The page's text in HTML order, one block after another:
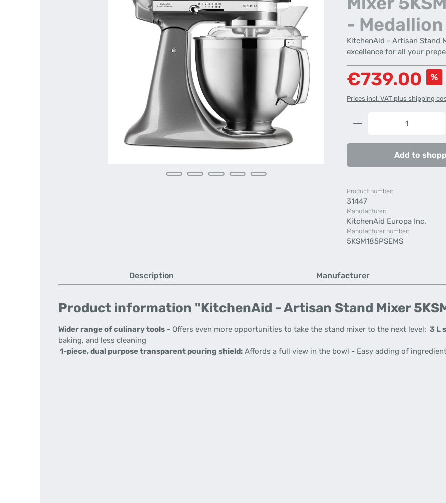
-
KitchenAid - Artisan Stand
excellence for all your
Sale price:
€739.00 %
Prices incl. VAT plus shipping
Product
Add to
Product number:
31447
Manufacturer:
KitchenAid Europa Inc.
Manufacturer number:
5KSM185PSEMS
Description Manufacturer
Product information "KitchenAid - Artisan Stand Mixer
Wider range of culinary tools - Offers even more opportunities to take the stand mixer to the next level: 3 L
baking, and less cleaning
1-piece, dual purpose transparent pouring shield: Affords a full view in the bowl - Easy adding of